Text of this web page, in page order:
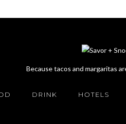
Because tacos and margaritas
DRINK HOTELS